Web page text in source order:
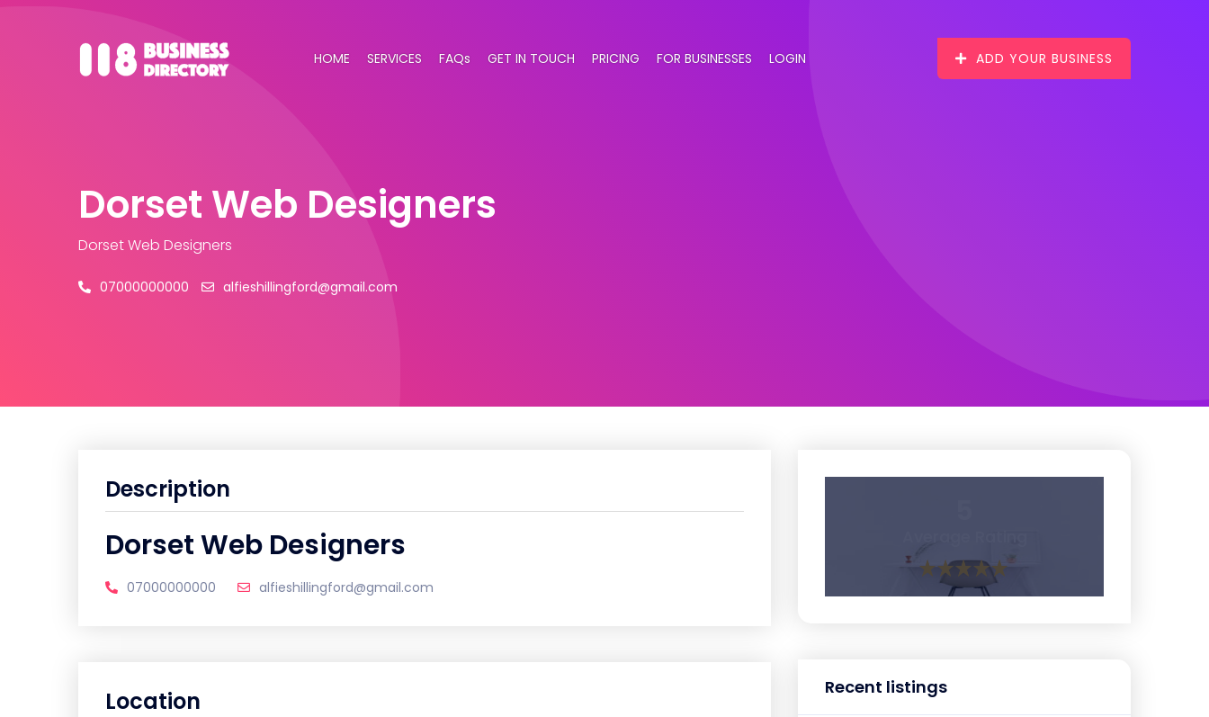
HOME SERVICES FAQs GET IN TOUCH PRICING FOR BUSINESSES LOGIN ADD YOUR BUSINESS
Dorset Web Designers
Dorset Web Designers
07000000000 alfieshillingford@gmail.com
Description
Dorset Web Designers
07000000000 alfieshillingford@gmail.com
Location Recent listings